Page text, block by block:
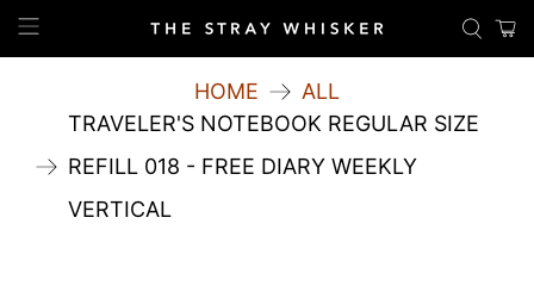
HOME
ALL
TRAVELER'S NOTEBOOK REGULAR SIZE
REFILL 018 - FREE DIARY WEEKLY
VERTICAL